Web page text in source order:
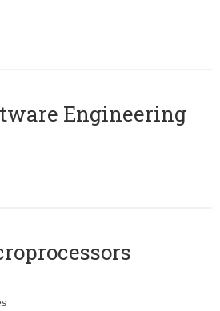
Engineering